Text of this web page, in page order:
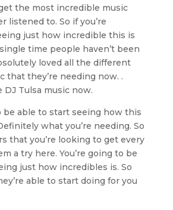
the most incredible music
listened to. So if you’re
just how incredible this is
time people haven’t been
loved all the different
that they’re needing now. .
DJ Tulsa music now.
be able to start seeing how this
what you’re needing. So
that you’re looking to get every
a try here. You’re going to be
just how incredibles is. So
able to start doing for you